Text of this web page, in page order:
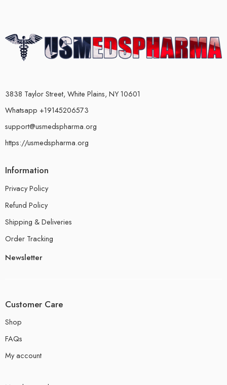
3838 Taylor Street, White Plains, NY 10601
Whatsapp +19145206573
support@usmedspharma.org
https://usmedspharma.org
Information
Privacy Policy
Refund Policy
Shipping & Deliveries
Order Tracking
Newsletter
Customer Care
Shop
FAQs
My account